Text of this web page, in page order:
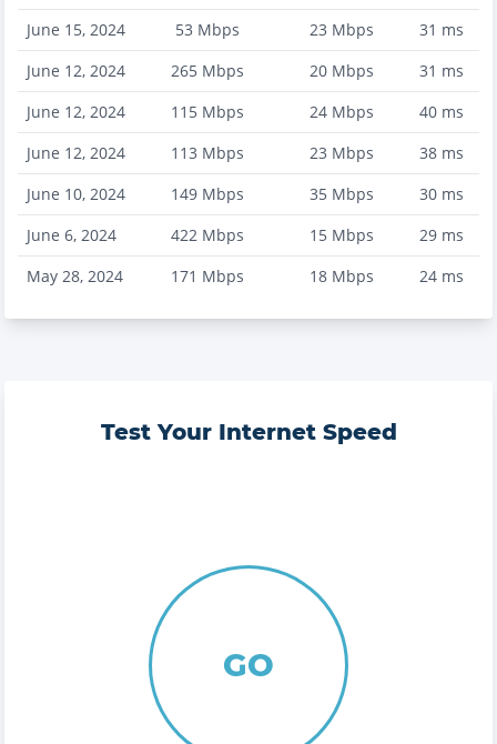
June 15, 2024
53 Mbps 23 Mbps 31 ms
June 12, 2024
265 Mbps 20Mbps 31 ms
June 12, 2024
115 Mbps 24Mbps 40ms
June 12, 2024
113 Mbps 23 Mbps 38ms
June 10, 2024
149 Mbps 35Mbps 30ms
June 6, 2024
422 Mbps 15Mbps 29ms
May 28, 2024
171 Mbps 18Mbps 24ms
Test Your Internet Speed
GO